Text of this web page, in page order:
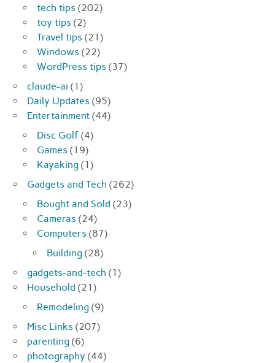
tech tips (202)
toy tips (2)
Travel tips (21)
Windows (22)
WordPress tips (37)
claude-ai (1)
Daily Updates (95)
Entertainment (44)
Disc Golf (4)
Games (19)
Kayaking (1)
Gadgets and Tech (262)
Bought and Sold (23)
Cameras (24)
Computers (87)
Building (28)
gadgets-and-tech (1)
Household (21)
Remodeling (9)
Misc Links (207)
parenting (6)
photography (44)